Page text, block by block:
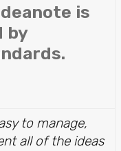
is
by
to manage,
all of the ideas